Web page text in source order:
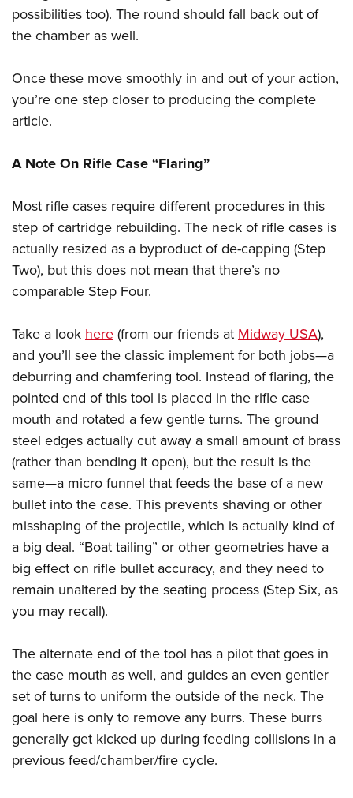
possibilities too). The round should fall back out of
the chamber as well.
Once these move smoothly in and out of your action,
you’re one step closer to producing the complete
article.
A Note On Rifle Case “Flaring”
Most rifle cases require different procedures in this
step of cartridge rebuilding. The neck of rifle cases is
actually resized as a byproduct of de-capping (Step
Two), but this does not mean that there’s no
comparable Step Four.
Take a lookhere(from our friends atMidway USA),
and you’ll see the classic implement for both jobs—a
deburring and chamfering tool. Instead of flaring, the
pointed end of this tool is placed in the rifle case
mouth and rotated a few gentle turns. The ground
steel edges actually cut away a small amount of brass
(rather than bending it open), but the result is the
same—a micro funnel that feeds the base of a new
bullet into the case. This prevents shaving or other
misshaping of the projectile, which is actually kind of
a big deal. “Boat tailing” or other geometries have a
big effect on rifle bullet accuracy, and they need to
remain unaltered by the seating process (Step Six, as
you may recall).
The alternate end of the tool has a pilot that goes in
the case mouth as well, and guides an even gentler
set of turns to uniform the outside of the neck. The
goal here is only to remove any burrs. These burrs
generally get kicked up during feeding collisions in a
previous feed/chamber/fire cycle.